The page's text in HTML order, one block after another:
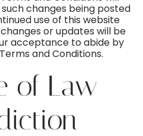
changes being posted
use of this website
or updates will be
acceptance to abide by
and Conditions.
of Law